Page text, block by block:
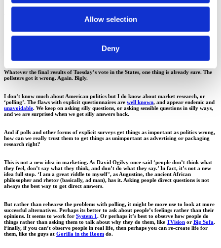
Allow selection
Deny
Ask a silly question, get a silly
answer
Whatever the final results of Tuesday’s vote in the States, one thing is already sure. The
pollsters got it wrong. Again. Bigly.
I don’t know much about American politics but I do know about market research, or
‘polling’. The flaws with explicit questionnaires are well known, and appear endemic and
unavoidable. We keep on asking silly questions, or asking sensible questions in silly ways,
and we are surprised when we get silly answers back.
And if polls and other forms of explicit surveys get things as important as politics wrong,
how can we really trust them to get things as unimportant as advertising or packaging
research right?
This is not a new idea in marketing. As David Ogilvy once said ‘people don’t think what
they feel, don’t say what they think, and don’t do what they say.’ In fact, it’s not a new
idea full stop. ‘I am a great riddle to myself’, as Augustine, the ancient African
philosopher and rhetor (basically, ad man), has it. Asking people direct questions is not
always the best way to get direct answers.
But rather than rehearse the problems with polling, it might be more use to look at more
successful alternatives. Perhaps its better to ask about people’s feelings rather than their
opinions. It seems to work for System 1. Or perhaps it’s best to observe how people do
things rather than asking them to talk about why they do them, like TVision or Big Sofa.
Finally, if you can’t observe people in real life, then perhaps you can re-create life for
them, like the guys at Gorilla in the Room do.